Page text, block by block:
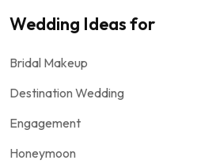
Wedding Ideas for
Bridal Makeup
Destination Wedding
Engagement
Honeymoon